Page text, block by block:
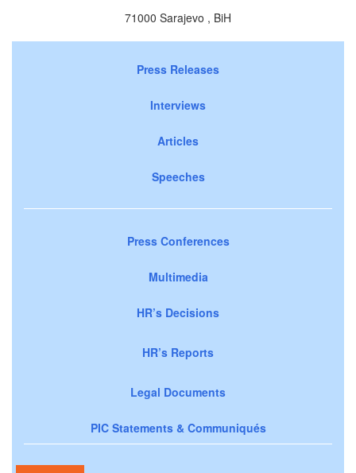
71000 Sarajevo , BiH
Press Releases
Interviews
Articles
Speeches
Press Conferences
Multimedia
HR’s Decisions
HR’s Reports
Legal Documents
PIC Statements & Communiqués